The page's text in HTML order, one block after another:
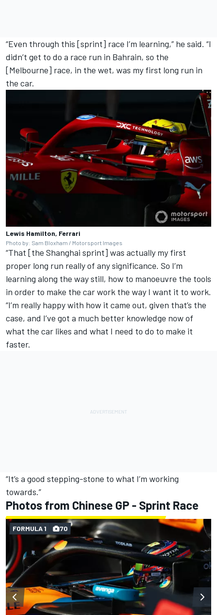
“Even through this [sprint] race I’m learning,” he said. “I
didn’t get to do a race run in Bahrain, so the
[Melbourne] race, in the wet, was my first long run in
the car.
Lewis Hamilton, Ferrari
Photo by: Sam Bloxham / Motorsport Images
“That [the Shanghai sprint] was actually my first
proper long run really of any significance. So I’m
learning along the way still, how to manoeuvre the tools
in order to make the car work the way I want it to work.
“I’m really happy with how it came out, given that’s the
case, and I’ve got a much better knowledge now of
what the car likes and what I need to do to make it
faster.
“It’s a good stepping-stone to what I’m working
towards.”
Photos from Chinese GP - Sprint Race
FORMULA 1 70